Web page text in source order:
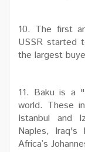
10. The first
USSR started
the largest
11. Baku is a
world. These
Istanbul and
Naples, Iraq's
Africa’s